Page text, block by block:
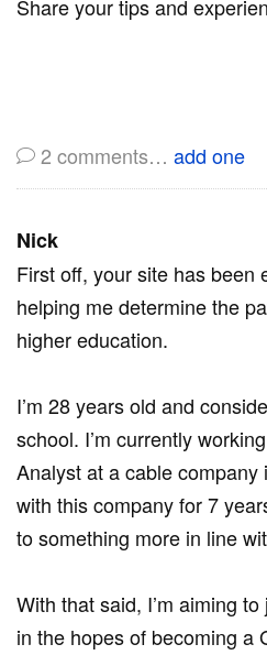
Share your tips and
2 comments… add one
Nick
First off, your site has been
helping me determine the
higher education.
I’m 28 years old and
school. I’m currently
Analyst at a cable company
with this company for 7
to something more in line
With that said, I’m aiming
in the hopes of becoming a